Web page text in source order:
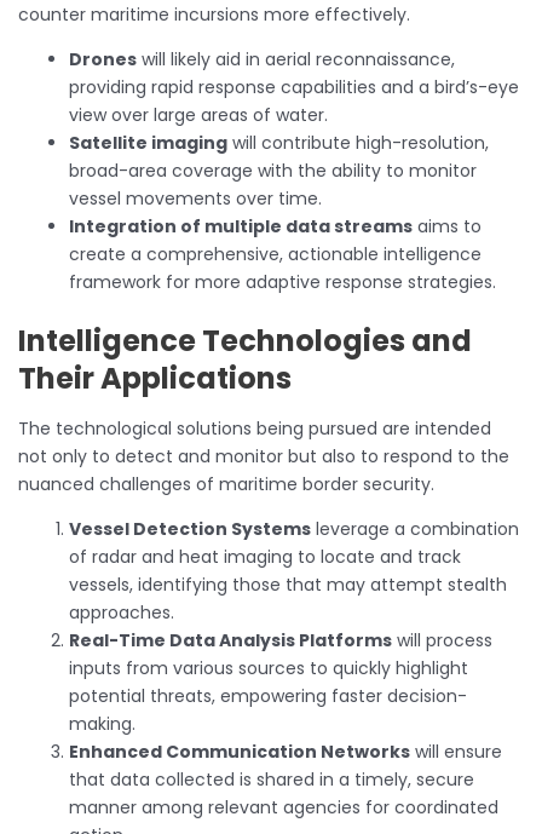
counter maritime incursions more effectively.
Drones will likely aid in aerial reconnaissance,
providing rapid response capabilities and a bird’s-eye
view over large areas of water.
Satellite imaging will contribute high-resolution,
broad-area coverage with the ability to monitor
vessel movements over time.
Integration of multiple data streams aims to
create a comprehensive, actionable intelligence
framework for more adaptive response strategies.
Intelligence Technologies and
Their Applications
The technological solutions being pursued are intended
not only to detect and monitor but also to respond to the
nuanced challenges of maritime border security.
Vessel Detection Systems leverage a combination
of radar and heat imaging to locate and track
vessels, identifying those that may attempt stealth
approaches.
Real-Time Data Analysis Platforms will process
inputs from various sources to quickly highlight
potential threats, empowering faster decision-
making.
Enhanced Communication Networks will ensure
that data collected is shared in a timely, secure
manner among relevant agencies for coordinated